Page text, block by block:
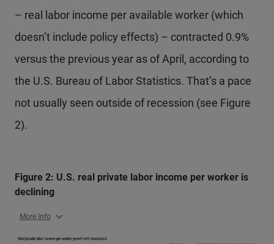
– real labor income per available worker (which
doesn’t include policy effects) – contracted 0.9%
versus the previous year as of April, according to
the U.S. Bureau of Labor Statistics. That’s a pace
not usually seen outside of recession (see Figure
2).
Figure 2: U.S. real private labor income per worker is
declining
More Info